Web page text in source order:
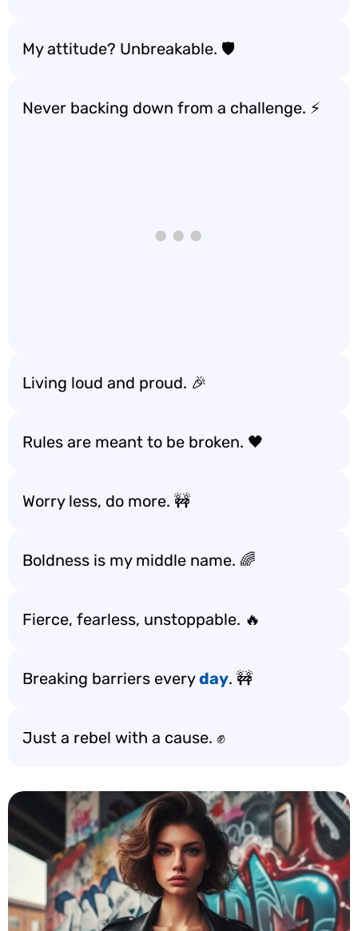
My attitude? Unbreakable. 🛡️
Never backing down from a challenge. ⚡
Living loud and proud. 🎉
Rules are meant to be broken. 🖤
Worry less, do more. 🚧
Boldness is my middle name. 🌈
Fierce, fearless, unstoppable. 🔥
Breaking barriers everyday. 🚧
Just a rebel with a cause. ✊